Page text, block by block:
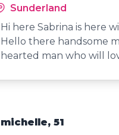
Sunderland
Hi here Sabrina is here
Hello there handsome
hearted man who will
michelle, 51